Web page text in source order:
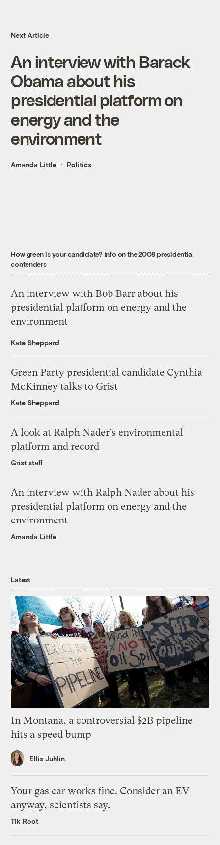
Next Article
An interview with Barack
Obama about his
presidential platform on
energy and the
environment
Amanda Little Politics
How green is your candidate? Info on the 2008 presidential
contenders
An interview with Bob Barr about his
presidential platform on energy and the
environment
Kate Sheppard
Green Party presidential candidate Cynthia
McKinney talks to Grist
Kate Sheppard
A look at Ralph Nader’s environmental
platform and record
Grist staff
An interview with Ralph Nader about his
presidential platform on energy and the
environment
Amanda Little
Latest
In Montana, a controversial $2B pipeline
hits a speed bump
Ellis Juhlin
Your gas car works fine. Consider an EV
anyway, scientists say.
Tik Root